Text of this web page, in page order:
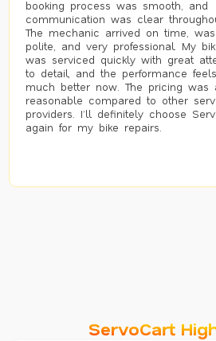
booking process was smooth, and
communication was clear
The mechanic arrived on time, was
polite, and very professional. My
was serviced quickly with great
to detail, and the performance feels
much better now. The pricing was
reasonable compared to other
providers. I’ll definitely choose
again for my bike repairs.
ServoCart